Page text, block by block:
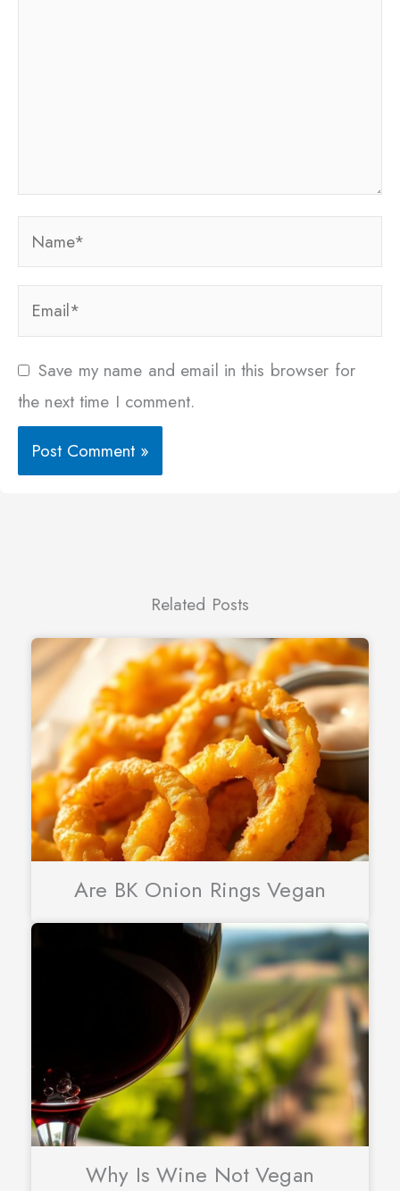
Name*
Email*
Save my name and email in this browser for
the next time I comment.
Related Posts
Are BK Onion Rings Vegan
Why Is Wine Not Vegan